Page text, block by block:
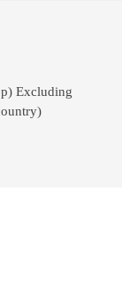
Excluding